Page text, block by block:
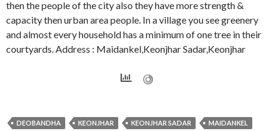
then the people of the city also they have more strength &
capacity then urban area people. In a village you see greenery
and almost every household has a minimum of one tree in their
courtyards. Address : Maidankel,Keonjhar Sadar,Keonjhar
DEOBANDHA KEONJHAR KEONJHAR SADAR MAIDANKEL